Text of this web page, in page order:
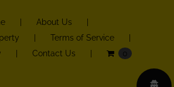
About Us
Terms of Service
Contact Us